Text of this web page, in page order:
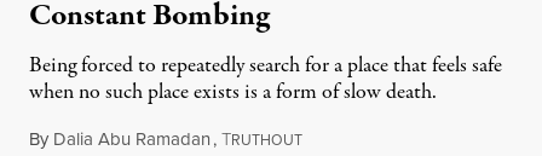
Constant Bombing
Being forced to repeatedly search for a place that feels safe
when no such place exists is a form of slow death.
By Dalia Abu Ramadan,TRUTHOUTAugust 4, 2026